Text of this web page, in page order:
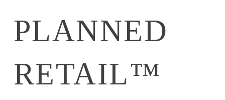
PLANNED
RETAIL™